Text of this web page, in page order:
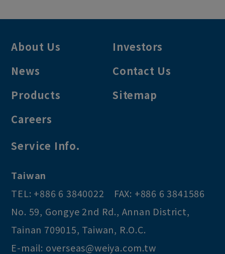
About Us
News
Products
Careers
Investors
Contact Us
Sitemap
Service Info.
Taiwan
TEL: +886 6 3840022 FAX: +886 6 3841586
No. 59, Gongye 2nd Rd., Annan District,
Tainan 709015, Taiwan, R.O.C.
E-mail: overseas@weiya.com.tw